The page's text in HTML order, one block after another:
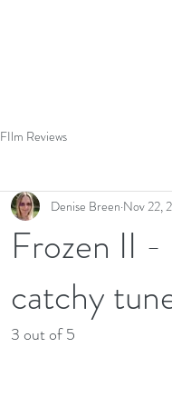
FIlm Reviews
Frozen II
catchy
Denise Breen Nov 22,
3 out of 5